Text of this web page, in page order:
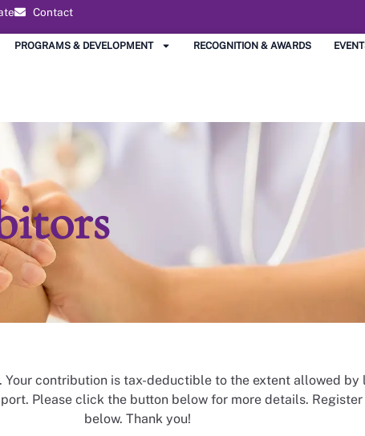
Contact
PROGRAMS & DEVELOPMENT RECOGNITION & AWARDS
Your contribution is tax-deductible to the extent allowed by
Please click the button below for more details.
below. Thank you!